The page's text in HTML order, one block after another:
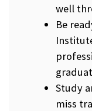
well
Be
Study
miss